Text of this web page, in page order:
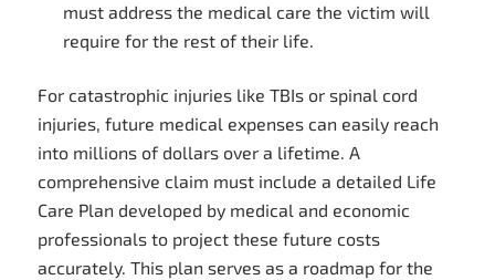
must address the medical care the victim will
require for the rest of their life.
For catastrophic injuries like TBIs or spinal cord
injuries, future medical expenses can easily reach
into millions of dollars over a lifetime. A
comprehensive claim must include a detailed Life
Care Plan developed by medical and economic
professionals to project these future costs
accurately. This plan serves as a roadmap for the